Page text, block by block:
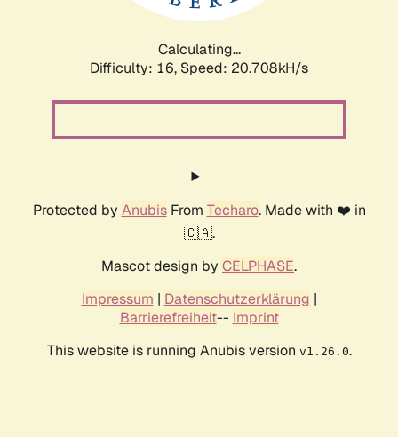
Calculating...
Difficulty: 16, Speed: 20.708kH/s
Protected by AnubisFrom Techaro. Made with ❤️ in
🇨🇦.
Mascot design by CELPHASE.
Impressum | Datenschutzerklärung |
Barrierefreiheit-- Imprint
This website is running Anubis version v1.26.0.